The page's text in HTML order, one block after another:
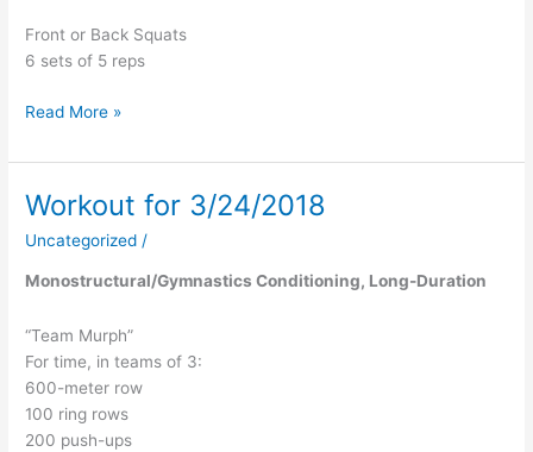
Front or Back Squats
6 sets of 5 reps
Read More »
Workout for 3/24/2018
Uncategorized /
Monostructural/Gymnastics Conditioning, Long-Duration
“Team Murph”
For time, in teams of 3:
600-meter row
100 ring rows
200 push-ups
Workout
3/24/2018